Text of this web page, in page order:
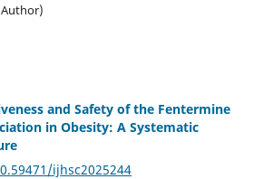
and Safety of the Fentermine
in Obesity: A Systematic
ijhsc2025244